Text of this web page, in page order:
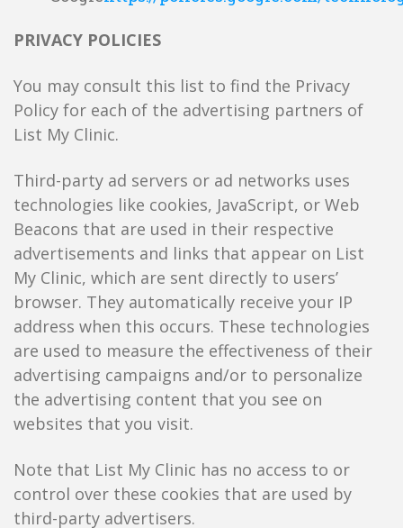
PRIVACY POLICIES
You may consult this list to find the Privacy
Policy for each of the advertising partners of
List My Clinic.
Third-party ad servers or ad networks uses
technologies like cookies, JavaScript, or Web
Beacons that are used in their respective
advertisements and links that appear on List
My Clinic, which are sent directly to users’
browser. They automatically receive your IP
address when this occurs. These technologies
are used to measure the effectiveness of their
advertising campaigns and/or to personalize
the advertising content that you see on
websites that you visit.
Note that List My Clinic has no access to or
control over these cookies that are used by
third-party advertisers.